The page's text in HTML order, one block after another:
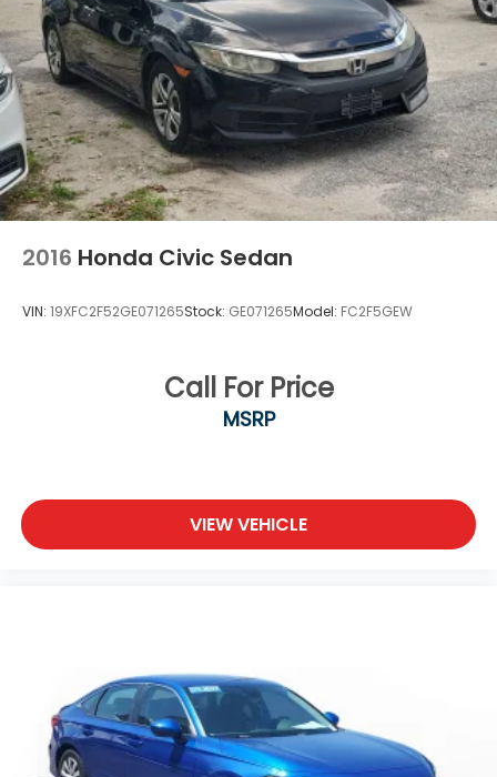
2016 Honda Civic Sedan
VIN: 19XFC2F52GE071265Stock: GE071265Model: FC2F5GEW
Call For Price
MSRP
VIEW VEHICLE